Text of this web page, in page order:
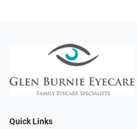
Quick Links